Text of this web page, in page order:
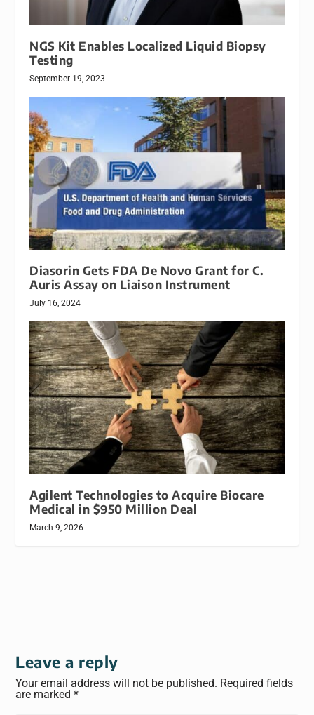
NGS Kit Enables Localized Liquid Biopsy
Testing
September 19, 2023
Diasorin Gets FDA De Novo Grant for C.
Auris Assay on Liaison Instrument
July 16, 2024
Agilent Technologies to Acquire Biocare
Medical in $950 Million Deal
March 9, 2026
Leave a reply
Your email address will not be published. Required fields
are marked*